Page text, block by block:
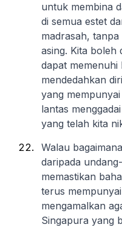
untuk membina
di semua estet
madrasah,
asing. Kita boleh
dapat
mendedahkan
yang
lantas
yang telah kita
Walau
daripada
memastikan
terus
mengamalkan
Singapura yang